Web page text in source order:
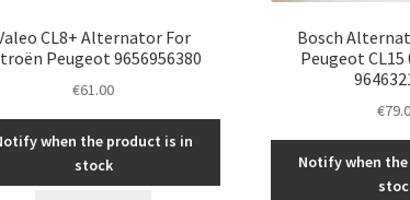
CL8+ Alternator For
Peugeot 9656956380
€61.00
when the product is in
stock
Bosch
Peugeot CL15
€
Notify when